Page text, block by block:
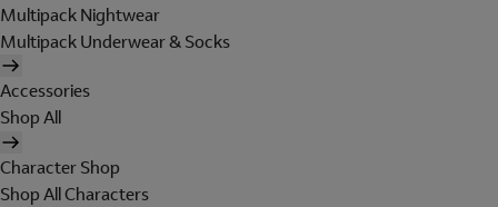
Multipack Nightwear
Multipack Underwear & Socks
Accessories
Shop All
Character Shop
Shop All Characters